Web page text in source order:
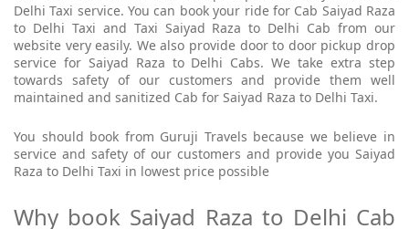
Delhi Taxi service. You can book your ride for Cab Saiyad Raza
to Delhi Taxi and Taxi Saiyad Raza to Delhi Cab from our
website very easily. We also provide door to door pickup drop
service for Saiyad Raza to Delhi Cabs. We take extra step
towards safety of our customers and provide them well
maintained and sanitized Cab for Saiyad Raza to Delhi Taxi.
You should book from Guruji Travels because we believe in
service and safety of our customers and provide you Saiyad
Raza to Delhi Taxi in lowest price possible
Why book Saiyad Raza to Delhi Cab